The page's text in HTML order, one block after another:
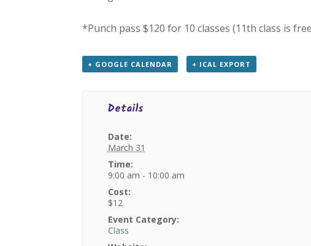
*Punch pass $120 for 10 classes (11th class is
+ GOOGLE CALENDAR + ICAL EXPORT
Details
Date:
March 31
Time:
9:00 am - 10:00 am
Cost:
$12
Event Category:
Class